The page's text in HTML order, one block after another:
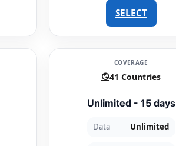
SELECT
COVERAGE
41 Countries
Unlimited - 15 days
Data Unlimited